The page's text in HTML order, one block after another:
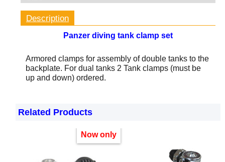
Description
Panzer diving tank clamp set
Armored clamps for assembly of double tanks to the
backplate. For dual tanks 2 Tank clamps (must be
up and down) ordered.
Related Products
Now only